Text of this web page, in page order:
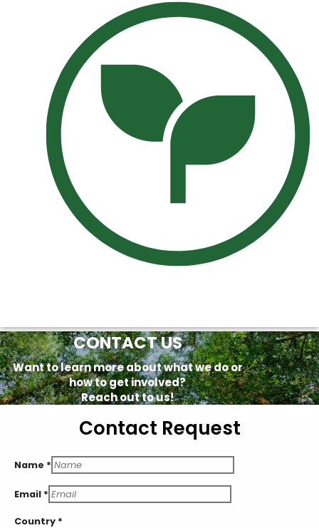
CONTACT US
Want to learn more about what we do or
how to get involved?
Reach out to us!
Contact Request
Paragraph
Name *
Email *
Country *